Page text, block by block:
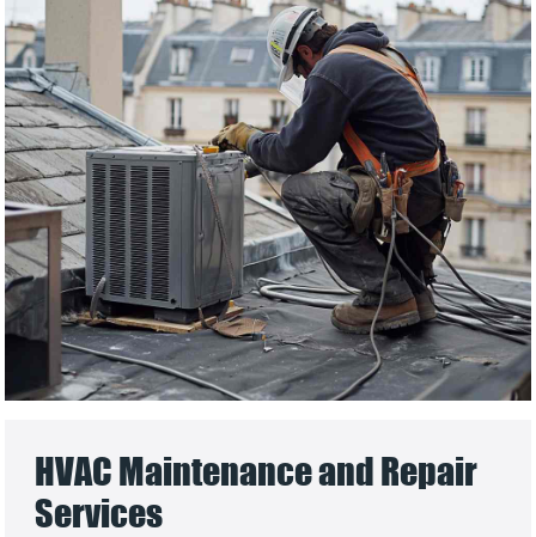
HVAC Maintenance and Repair
Services